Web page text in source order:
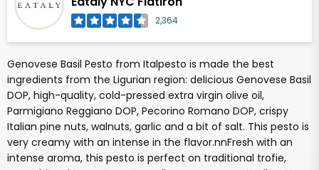
2,364
Genovese Basil Pesto from Italpesto is made the best
ingredients from the Ligurian region: delicious Genovese Basil
DOP, high-quality, cold-pressed extra virgin olive oil,
Parmigiano Reggiano DOP, Pecorino Romano DOP, crispy
Italian pine nuts, walnuts, garlic and a bit of salt. This pesto is
very creamy with an intense in the flavor.nnFresh with an
intense aroma, this pesto is perfect on traditional trofie,